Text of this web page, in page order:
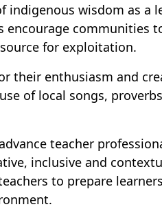
indigenous wisdom as a
encourage communities
for exploitation.
their enthusiasm and
of local songs,
teacher
inclusive and
to prepare